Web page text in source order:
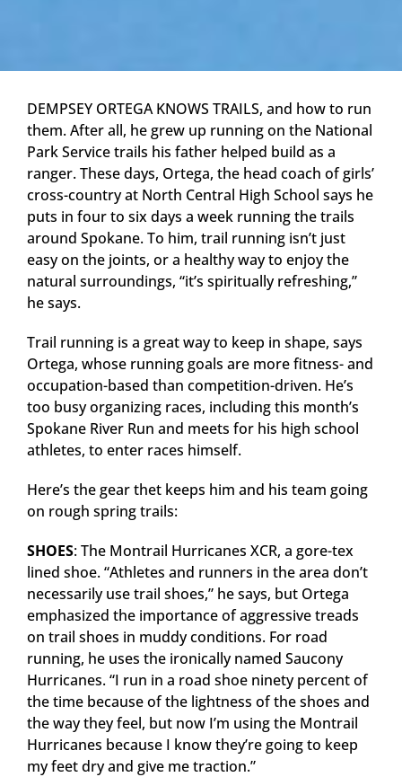
DEMPSEY ORTEGA KNOWS TRAILS, and how to run
them. After all, he grew up running on the National
Park Service trails his father helped build as a
ranger. These days, Ortega, the head coach of girls’
cross-country at North Central High School says he
puts in four to six days a week running the trails
around Spokane. To him, trail running isn’t just
easy on the joints, or a healthy way to enjoy the
natural surroundings, “it’s spiritually refreshing,”
he says.
Trail running is a great way to keep in shape, says
Ortega, whose running goals are more fitness- and
occupation-based than competition-driven. He’s
too busy organizing races, including this month’s
Spokane River Run and meets for his high school
athletes, to enter races himself.
Here’s the gear thet keeps him and his team going
on rough spring trails:
SHOES: The Montrail Hurricanes XCR, a gore-tex
lined shoe. “Athletes and runners in the area don’t
necessarily use trail shoes,” he says, but Ortega
emphasized the importance of aggressive treads
on trail shoes in muddy conditions. For road
running, he uses the ironically named Saucony
Hurricanes. “I run in a road shoe ninety percent of
the time because of the lightness of the shoes and
the way they feel, but now I’m using the Montrail
Hurricanes because I know they’re going to keep
my feet dry and give me traction.”